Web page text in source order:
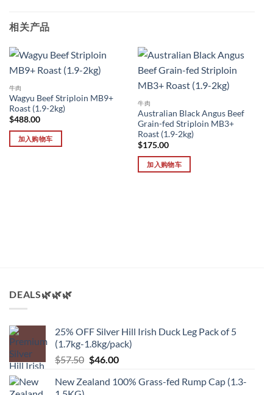
相关产品
牛肉
Wagyu Beef Striploin MB9+
Roast (1.9-2kg)
$488.00
加入购物车
牛肉
Australian Black Angus Beef
Grain-fed Striploin MB3+
Roast (1.9-2kg)
$175.00
加入购物车
DEALS🌿🌿🌿
25% OFF Silver Hill Irish Duck Leg Pack of 5
(1.7kg-1.8kg/pack)
$57.50 原
为：
$46.00当
价
New Zealand 100% Grass-fed Rump Cap (1.3-